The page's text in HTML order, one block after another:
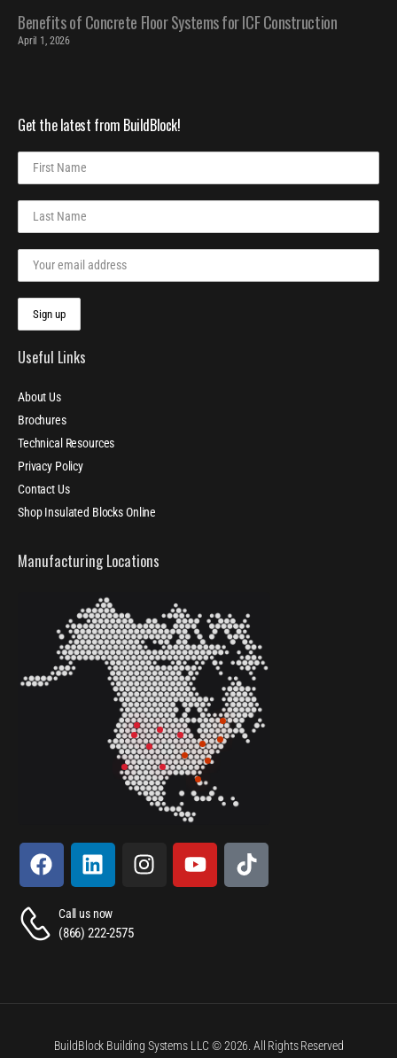
Benefits of Concrete Floor Systems for ICF Construction
April 1, 2026
Get the latest from BuildBlock!
Useful Links
About Us
Brochures
Technical Resources
Privacy Policy
Contact Us
Shop Insulated Blocks Online
Manufacturing Locations
Call us now
(866) 222-2575
BuildBlock Building Systems LLC © 2026. All Rights Reserved